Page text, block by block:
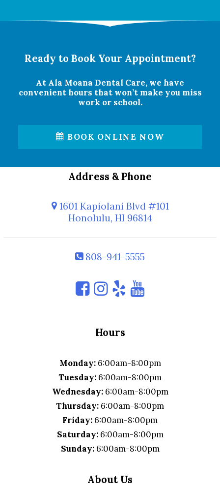
Ready to Book Your Appointment?
At Ala Moana Dental Care, we have
convenient hours that won’t make you miss
work or school.
BOOK ONLINE NOW
Address & Phone
1601 Kapiolani Blvd #101
Honolulu, HI 96814
808-941-5555
Hours
Monday:6:00am-8:00pm
Tuesday: 6:00am-8:00pm
Wednesday:6:00am-8:00pm
Thursday: 6:00am-8:00pm
Friday: 6:00am-8:00pm
Saturday:6:00am-8:00pm
Sunday:6:00am-8:00pm
About Us